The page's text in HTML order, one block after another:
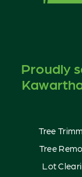
Proudly
Tree
Tree
Lot